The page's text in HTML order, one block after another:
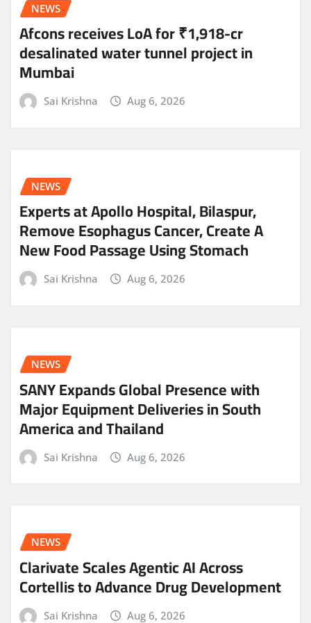
NEWS
Afcons receives LoA for ₹1,918-cr
desalinated water tunnel project in
Mumbai
Sai Krishna Aug 6, 2026
NEWS
Experts at Apollo Hospital, Bilaspur,
Remove Esophagus Cancer, Create A
New Food Passage Using Stomach
Sai Krishna Aug 6, 2026
NEWS
SANY Expands Global Presence with
Major Equipment Deliveries in South
America and Thailand
Sai Krishna Aug 6, 2026
NEWS
Clarivate Scales Agentic AI Across
Cortellis to Advance Drug Development
Sai Krishna Aug 6, 2026